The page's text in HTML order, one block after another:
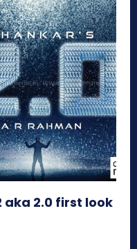
aka 2.0 first look